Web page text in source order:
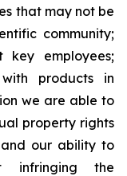
that may not be
community;
employees;
products in
we are able to
property rights
our ability to
infringing the